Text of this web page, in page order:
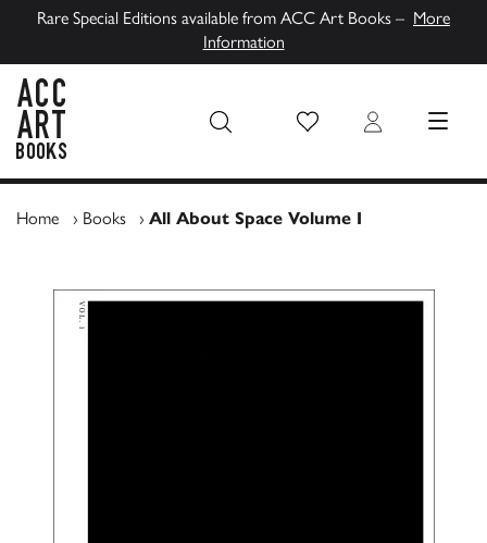
Rare Special Editions available from ACC Art Books – More
Information
Wish List Login MENU
Home › Books › All About Space Volume I